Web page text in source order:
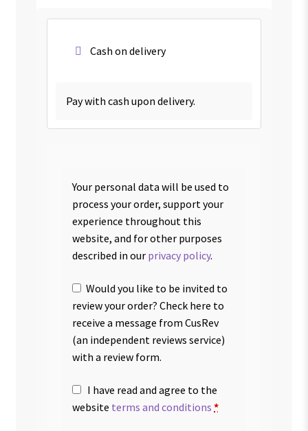
Cash on delivery
Pay with cash upon delivery.
Your personal data will be used to
process your order, support your
experience throughout this
website, and for other purposes
described in our privacy policy.
Would you like to be invited to
review your order? Check here to
receive a message from CusRev
(an independent reviews service)
with a review form.
I have read and agree to the
website terms and conditions *